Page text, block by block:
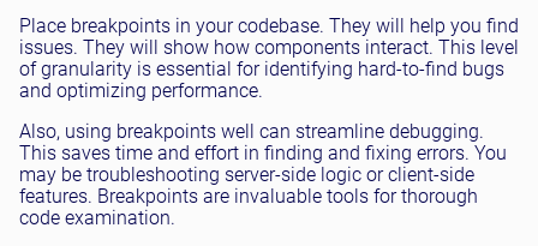
Place breakpoints in your codebase. They will help you find
issues. They will show how components interact. This level
of granularity is essential for identifying hard-to-find bugs
and optimizing performance.
Also, using breakpoints well can streamline debugging.
This saves time and effort in finding and fixing errors. You
may be troubleshooting server-side logic or client-side
features. Breakpoints are invaluable tools for thorough
code examination.